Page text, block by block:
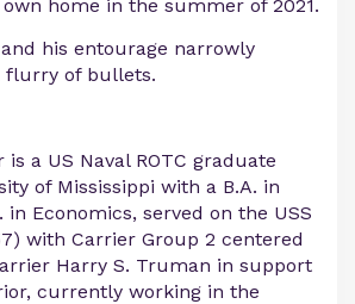
home in the summer of 2021.
his entourage narrowly
flurry of bullets.
a US Naval ROTC graduate
of Mississippi with a B.A. in
in Economics, served on the USS
with Carrier Group 2 centered
Harry S. Truman in support
currently working in the